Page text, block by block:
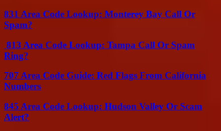
831 Area Code Lookup: Monterey Bay Call Or
Spam?
813 Area Code Lookup: Tampa Call Or Spam
Ring?
707 Area Code Guide: Red Flags From California
Numbers
845 Area Code Lookup: Hudson Valley Or Scam
Alert?